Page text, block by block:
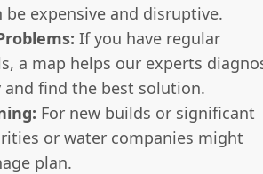
expensive and disruptive.
If you have regular
a map helps our experts
find the best solution.
For new builds or significant
or water companies might
plan.